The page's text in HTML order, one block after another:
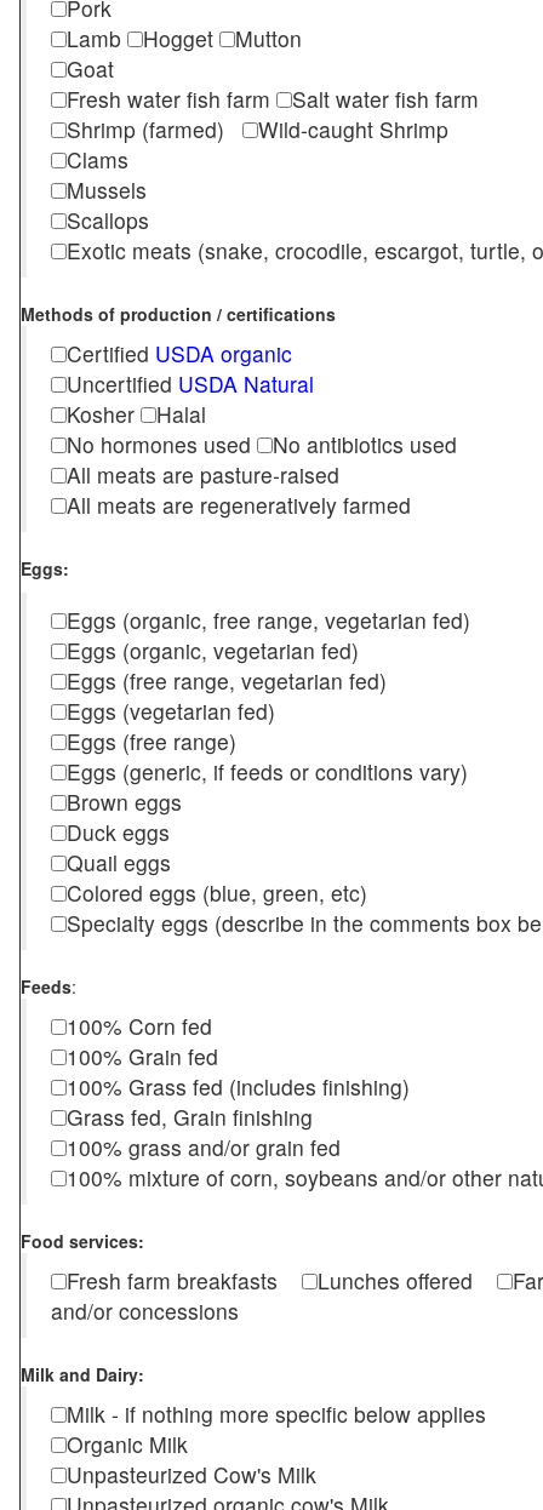
Pork
Lamb
Hogget
Mutton
Goat
Fresh water fish farm
Salt water fish farm
Shrimp (farmed)
Wild-caught Shrimp
Clams
Mussels
Scallops
Exotic meats (snake, crocodile, escargot, turtle,
Methods of production / certifications
Certified USDA organic
Uncertified USDA Natural
Kosher
Halal
No hormones used
No antibiotics used
All meats are pasture-raised
All meats are regeneratively farmed
Eggs:
Eggs (organic, free range, vegetarian fed)
Eggs (organic, vegetarian fed)
Eggs (free range, vegetarian fed)
Eggs (vegetarian fed)
Eggs (free range)
Eggs (generic, if feeds or conditions vary)
Brown eggs
Duck eggs
Quail eggs
Colored eggs (blue, green, etc)
Specialty eggs (describe in the comments box
Feeds:
100% Corn fed
100% Grain fed
100% Grass fed (includes finishing)
Grass fed, Grain finishing
100% grass and/or grain fed
100% mixture of corn, soybeans and/or other
Food services:
Fresh farm breakfasts Lunches offered
and/or concessions
Milk and Dairy:
Milk - if nothing more specific below applies
Organic Milk
Unpasteurized Cow's Milk